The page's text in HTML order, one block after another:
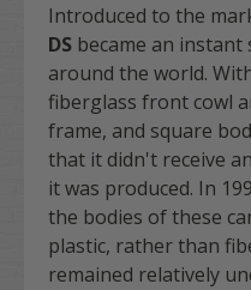
Introduced to the
DS became an
around the world.
fiberglass front cowl
frame, and square
that it didn't receive
it was produced. In
the bodies of these
plastic, rather than
remained relatively